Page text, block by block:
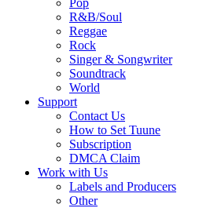
Pop
R&B/Soul
Reggae
Rock
Singer & Songwriter
Soundtrack
World
Support
Contact Us
How to Set Tuune
Subscription
DMCA Claim
Work with Us
Labels and Producers
Other